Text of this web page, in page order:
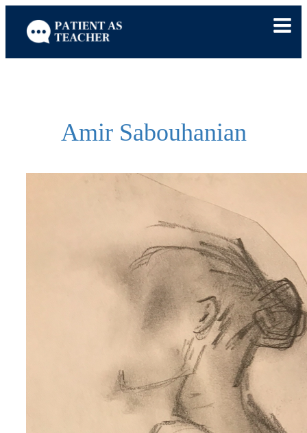
content
Amir Sabouhanian